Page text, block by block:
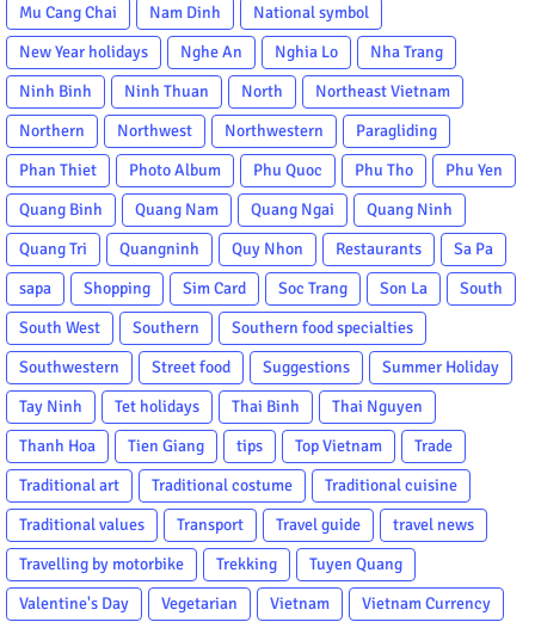
Mu Cang Chai
Nam Dinh
National symbol
New Year holidays
Nghe An Nghia Lo
Nha Trang
Ninh Binh
Ninh Thuan North
Northeast Vietnam
Northern
Northwest Northwestern
Paragliding
Phan Thiet
Photo Album Phu Quoc Phu Tho
Phu Yen
Quang Binh
Quang Nam Quang Ngai
Quang Ninh
Quang Tri
Quangninh Quy Nhon Restaurants
Sa Pa
sapa
Shopping Sim Card Soc Trang Son La
South
South West
Southern
Southern food specialties
Southwestern
Street food Suggestions
Summer Holiday
Tay Ninh
Tet holidays Thai Binh
Thai Nguyen
Thanh Hoa
Tien Giang tips Top Vietnam
Trade
Traditional art
Traditional costume
Traditional cuisine
Traditional values
Transport Travel guide
travel news
Travelling by motorbike
Trekking
Tuyen Quang
Valentine's Day
Vegetarian Vietnam
Vietnam Currency